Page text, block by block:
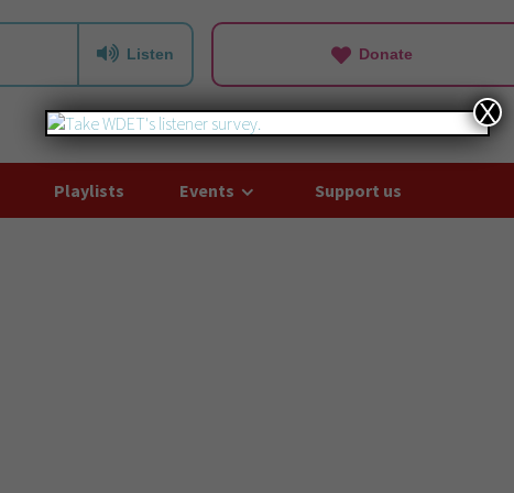
Listen Donate
Playlists Events Support us
X